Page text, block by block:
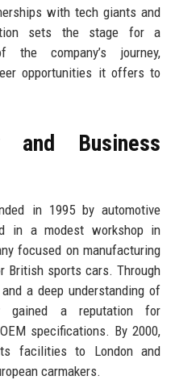
with tech giants and
sets the stage for a
the company’s journey,
opportunities it offers to
and Business
in 1995 by automotive
in a modest workshop in
focused on manufacturing
British sports cars. Through
a deep understanding of
gained a reputation for
specifications. By 2000,
facilities to London and
carmakers.